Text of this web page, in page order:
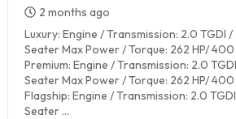
2 months ago
Luxury: Engine / Transmission: 2.0 TGDI
Seater Max Power / Torque: 262 HP/
Premium: Engine / Transmission: 2.0
Seater Max Power / Torque: 262 HP/
Flagship: Engine / Transmission: 2.0
Seater ...